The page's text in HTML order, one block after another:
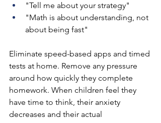
"Tell me about your strategy"
"Math is about understanding, not
about being fast"
Eliminate speed-based apps and timed
tests at home. Remove any pressure
around how quickly they complete
homework. When children feel they
have time to think, their anxiety
decreases and their actual